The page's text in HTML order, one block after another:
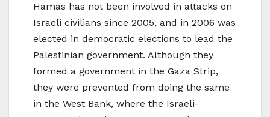
Hamas has not been involved in attacks on
Israeli civilians since 2005, and in 2006 was
elected in democratic elections to lead the
Palestinian government. Although they
formed a government in the Gaza Strip,
they were prevented from doing the same
in the West Bank, where the Israeli-